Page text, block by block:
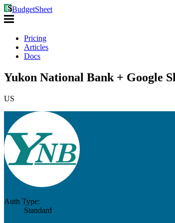
BudgetSheet
Pricing
Articles
Docs
Yukon National Bank + Google
US
Auth Type:
Standard